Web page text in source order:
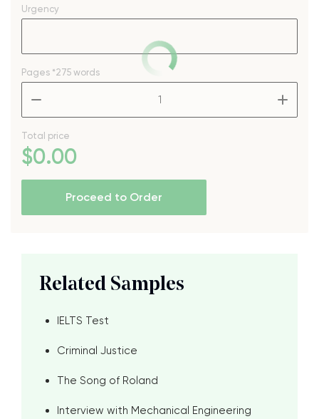
Urgency
Pages *275 words
Total price
$0.00
Proceed to Order
Related Samples
IELTS Test
Criminal Justice
The Song of Roland
Interview with Mechanical Engineering